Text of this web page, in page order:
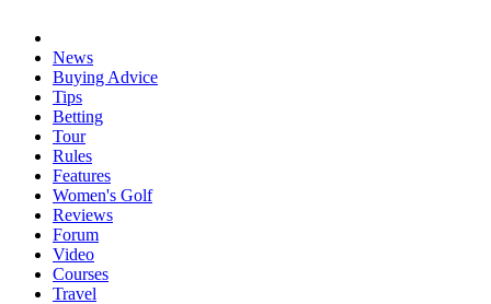
News
Buying Advice
Tips
Betting
Tour
Rules
Features
Women's Golf
Reviews
Forum
Video
Courses
Travel